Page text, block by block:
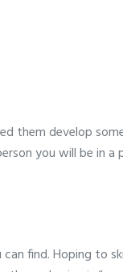
them develop
you will be in a
find. Hoping to